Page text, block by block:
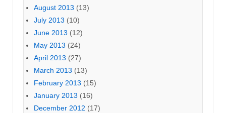
August 2013 (13)
July 2013 (10)
June 2013 (12)
May 2013 (24)
April 2013 (27)
March 2013 (13)
February 2013 (15)
January 2013 (16)
December 2012 (17)